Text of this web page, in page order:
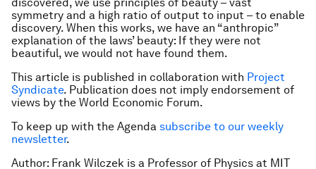
symmetry and a high ratio of output to input – to enable
discovery. When this works, we have an “anthropic”
explanation of the laws’ beauty: If they were not
beautiful, we would not have found them.
This article is published in collaboration with Project
Syndicate. Publication does not imply endorsement of
views by the World Economic Forum.
To keep up with the Agenda subscribe to our weekly
newsletter.
Author: Frank Wilczek is a Professor of Physics at MIT